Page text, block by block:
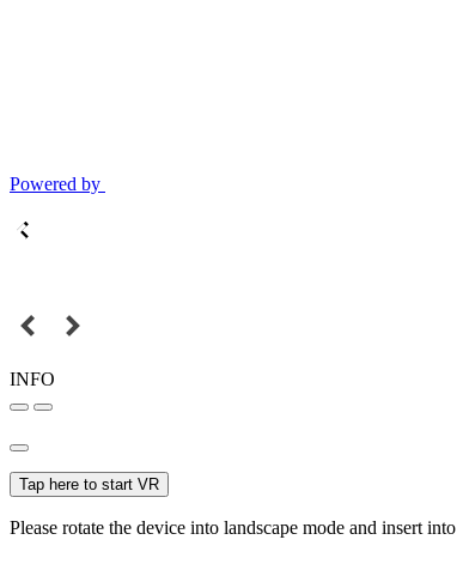
Powered by
INFO
Tap here to start VR
Please rotate the device into landscape mode and insert